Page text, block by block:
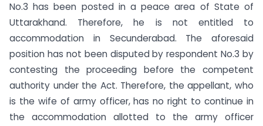
No.3 has been posted in a peace area of State of
Uttarakhand. Therefore, he is not entitled to
accommodation in Secunderabad. The aforesaid
position has not been disputed by respondent No.3 by
contesting the proceeding before the competent
authority under the Act. Therefore, the appellant, who
is the wife of army officer, has no right to continue in
the accommodation allotted to the army officer